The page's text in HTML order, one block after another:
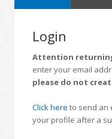
Login
Attention
enter your email
please do not
Click here to send an
your profile after a